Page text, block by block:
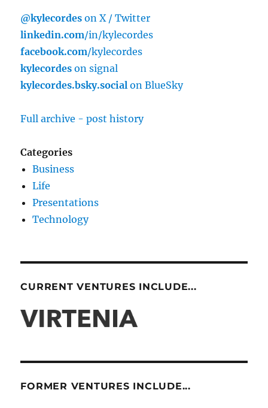
@kylecordes on X / Twitter
linkedin.com/in/kylecordes
facebook.com/kylecordes
kylecordes on signal
kylecordes.bsky.social on BlueSky
Full archive - post history
Categories
Business
Life
Presentations
Technology
CURRENT VENTURES INCLUDE...
FORMER VENTURES INCLUDE...